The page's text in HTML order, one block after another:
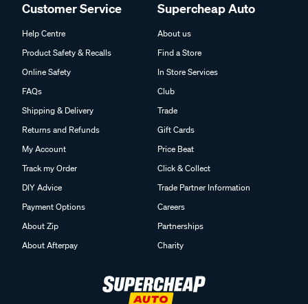
Customer Service
Help Centre
Product Safety & Recalls
Online Safety
FAQs
Shipping & Delivery
Returns and Refunds
My Account
Track my Order
DIY Advice
Payment Options
About Zip
About Afterpay
Supercheap Auto
About us
Find a Store
In Store Services
Club
Trade
Gift Cards
Price Beat
Click & Collect
Trade Partner Information
Careers
Partnerships
Charity